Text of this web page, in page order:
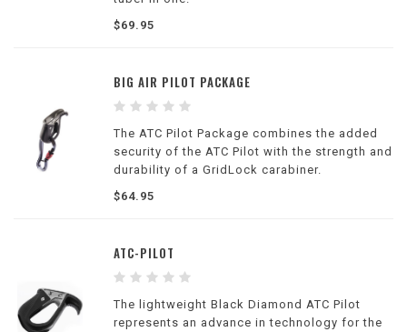
$69.95
BIG AIR PILOT PACKAGE
The ATC Pilot Package combines the added
security of the ATC Pilot with the strength and
durability of a GridLock carabiner.
$64.95
ATC-PILOT
The lightweight Black Diamond ATC Pilot
represents an advance in technology for the